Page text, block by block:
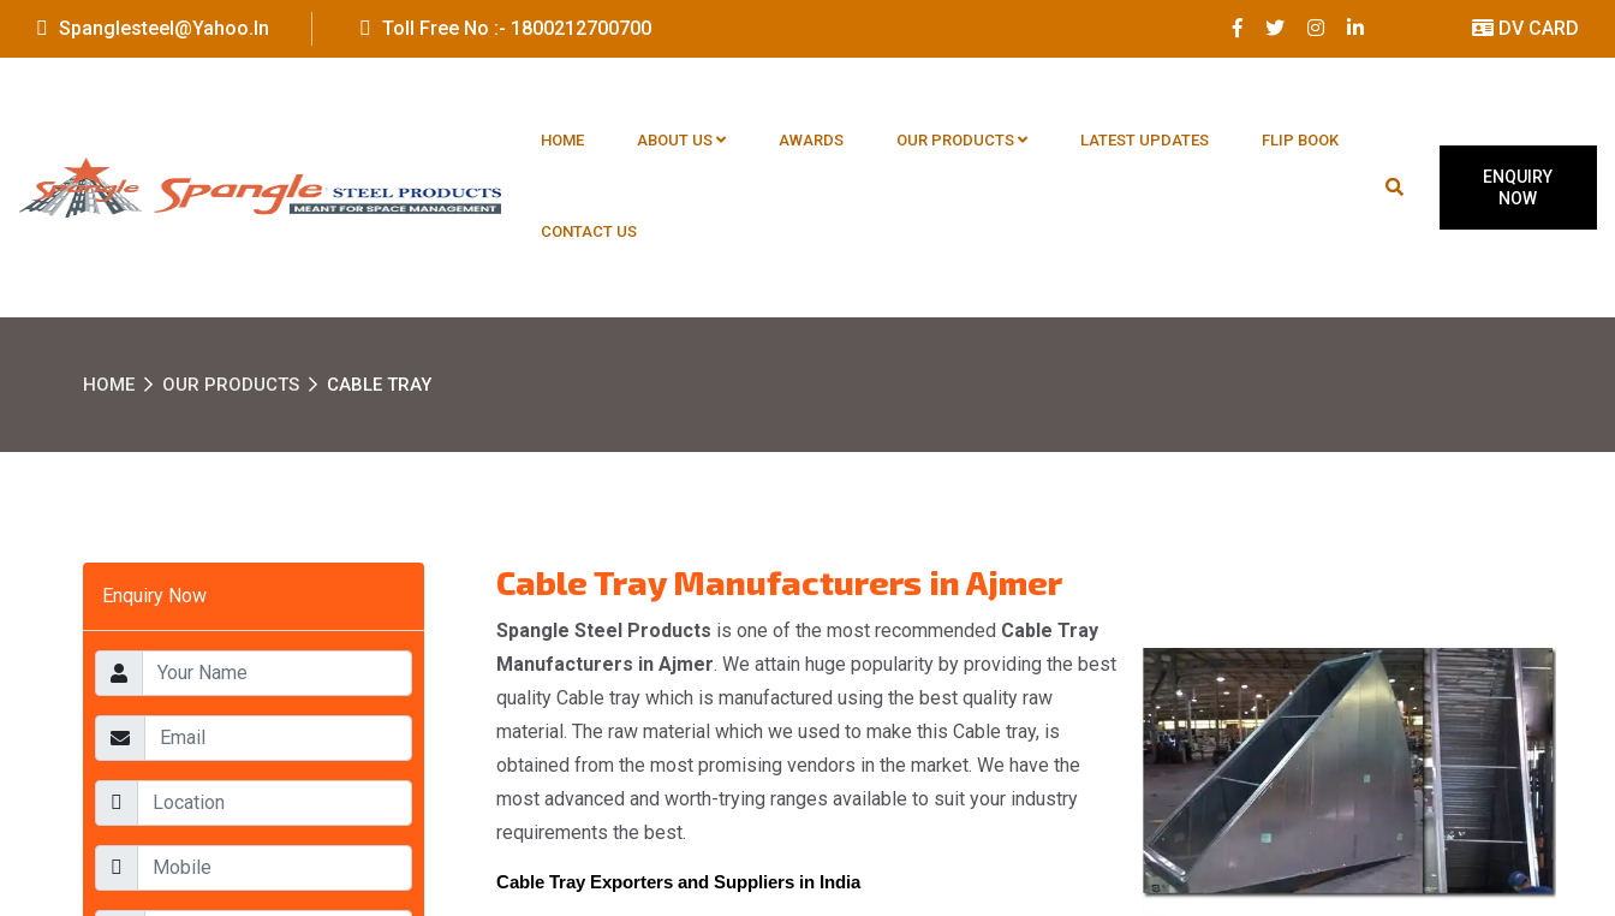
Spanglesteel@yahoo.in Toll Free No :- 1800212700700 DV CARD
HOME ABOUT US AWARDS OUR PRODUCTS LATEST UPDATES FLIP BOOK
CONTACT US
ENQUIRY
NOW
HOME OUR PRODUCTS CABLE TRAY
Enquiry Now Cable Tray Manufacturers in Ajmer
Spangle Steel Products is one of the most recommended Cable Tray
Manufacturers in Ajmer. We attain huge popularity by providing the best
quality Cable tray which is manufactured using the best quality raw
material. The raw material which we used to make this Cable tray, is
obtained from the most promising vendors in the market. We have the
most advanced and worth-trying ranges available to suit your industry
requirements the best.
Cable Tray Exporters and Suppliers in India